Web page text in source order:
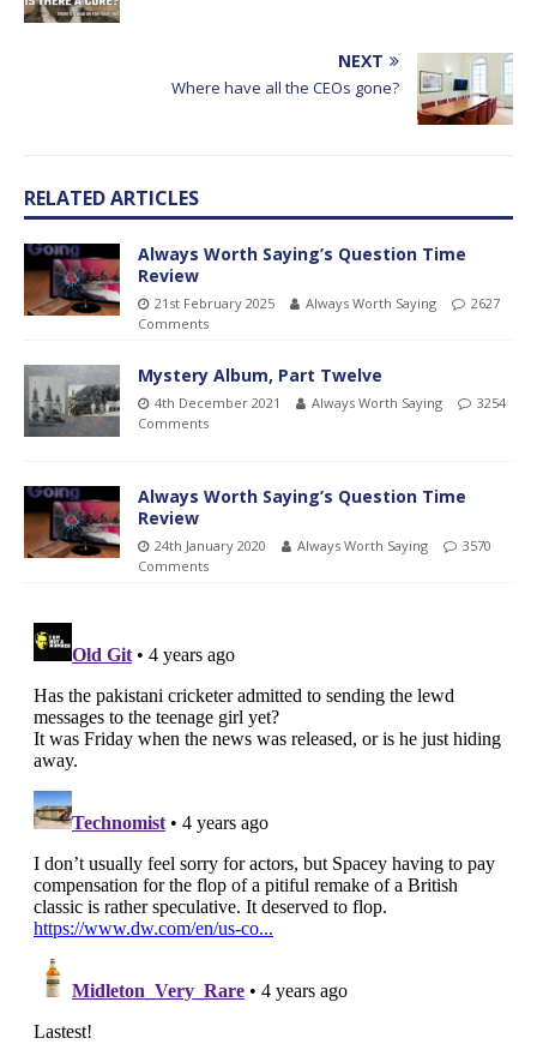
NEXT
Where have all the CEOs gone?
RELATED ARTICLES
Always Worth Saying’s Question Time
Review
21st February 2025 Always Worth Saying
2627
Comments
Mystery Album, Part Twelve
4th December 2021 Always Worth Saying
3254
Comments
Always Worth Saying’s Question Time
Review
24th January 2020 Always Worth Saying
3570
Comments